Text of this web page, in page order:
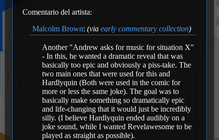
Comentario del artista:
Malcolm Brown: (via early commentary collection)
Another "Andrew asks for music for situation X"
- In this, he wanted a dramatic reveal that was
basically too epic and obviously a piss-take. The
two main ones that were used for this and
Hardlyquin (Both were used in the comic for
more or less the same joke). The goal was to
basically make something so dramatically epic
and life-changing that it would just be incredibly
silly. (I believe Hardlyquin ended audibly on a
joke sound, while I wanted Revelawesome to be
played as straight as possible).